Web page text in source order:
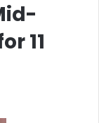
11